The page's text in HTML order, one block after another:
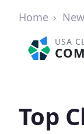
Home
USA
Top